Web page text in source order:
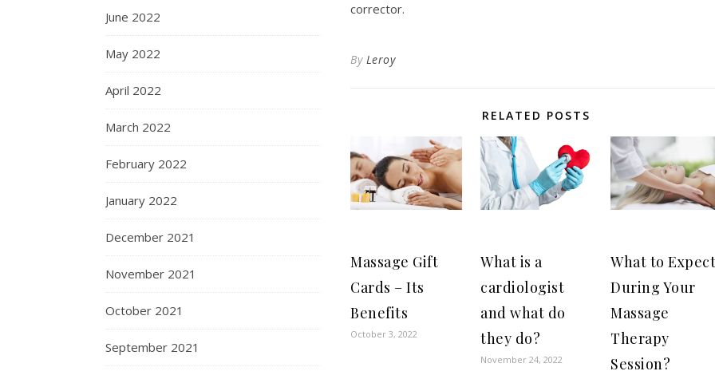
June 2022
May 2022
April 2022
March 2022
February 2022
January 2022
December 2021
November 2021
October 2021
September 2021
corrector.
By Leroy
RELATED POSTS
Massage Gift
Cards – Its
Benefits
October 3, 2022
What is a
cardiologist
and what do
they do?
November 24, 2022
What to Expect
During Your
Massage
Therapy
Session?